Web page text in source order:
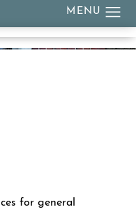
for general